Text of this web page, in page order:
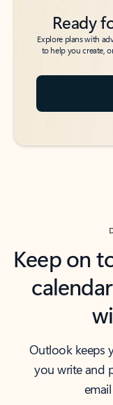
Ready
Explore plans with
to help you create,
Keep on
Outlook keeps
you write and